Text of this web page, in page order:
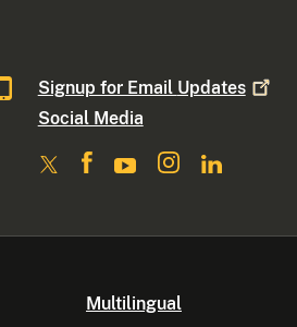
Signup for Email Updates
Social Media
Multilingual